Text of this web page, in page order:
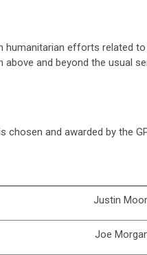
humanitarian efforts related
above and beyond the usual
chosen and awarded by the
Justin
Joe